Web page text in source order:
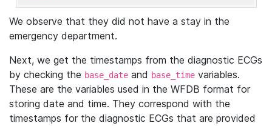
We observe that they did not have a stay in the
emergency department.
Next, we get the timestamps from the diagnostic ECGs
by checking the base_date and base_time variables.
These are the variables used in the WFDB format for
storing date and time. They correspond with the
timestamps for the diagnostic ECGs that are provided